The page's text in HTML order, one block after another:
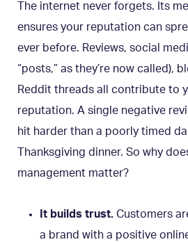
The internet never forgets. Its
ensures your reputation can
ever before. Reviews, social
“posts,” as they’re now called),
Reddit threads all contribute to
reputation. A single negative
hit harder than a poorly timed
Thanksgiving dinner. So why
management matter?
It builds trust. Customers
a brand with a positive